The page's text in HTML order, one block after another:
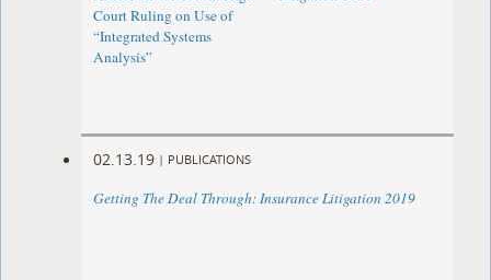
Court Ruling on Use of
“Integrated Systems
Analysis”
02.13.19 | PUBLICATIONS
Getting The Deal Through: Insurance Litigation 2019